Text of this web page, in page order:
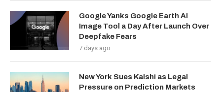
Google Yanks Google Earth AI
Image Tool a Day After Launch Over
Deepfake Fears
7 days ago
New York Sues Kalshi as Legal
Pressure on Prediction Markets